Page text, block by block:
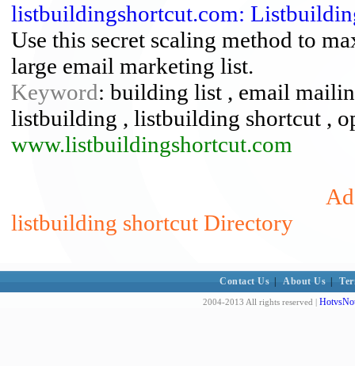
listbuildingshortcut.com:
Use this secret scaling method to
large email marketing list.
Keyword: building list , email
listbuilding , listbuilding shortcut ,
www.listbuildingshortcut.com
listbuilding shortcut Directory
Contact Us About Us
2004-2013 All rights reserved |